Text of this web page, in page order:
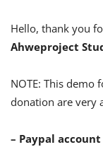
Hello, thank you
Ahweproject
NOTE: This demo
donation are very
– Paypal